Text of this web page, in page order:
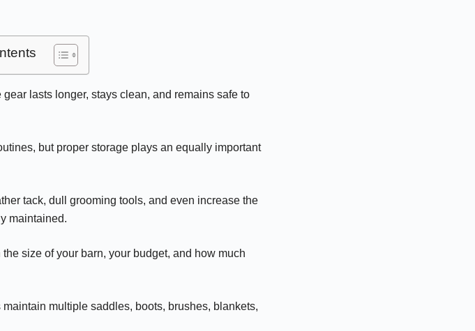
lasts longer, stays clean, and remains safe to
but proper storage plays an equally important
tack, dull grooming tools, and even increase the
maintained.
size of your barn, your budget, and how much
multiple saddles, boots, brushes, blankets,